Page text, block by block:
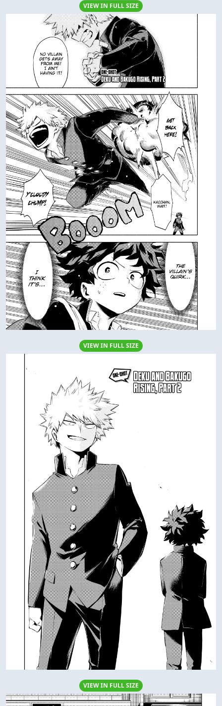
VIEW IN FULL SIZE
VIEW IN FULL SIZE
VIEW IN FULL SIZE